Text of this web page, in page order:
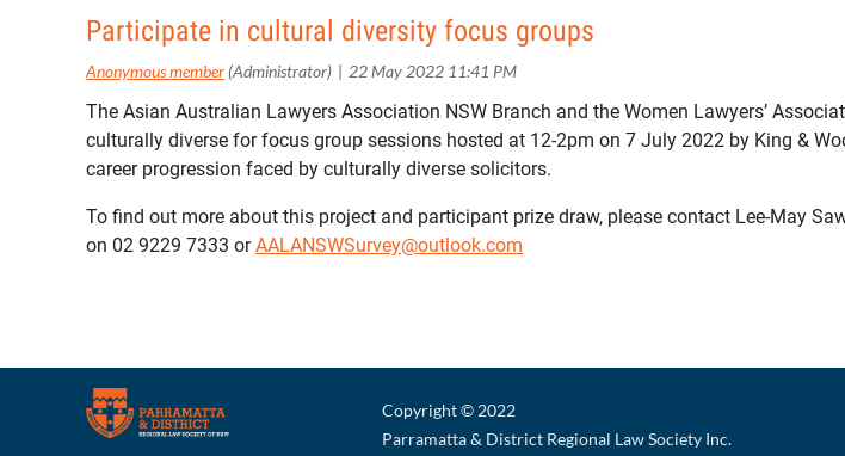
Participate in cultural diversity focus groups
The Asian Australian Lawyers Association NSW Branch and the Women Lawyers’
culturally diverse for focus group sessions hosted at 12-2pm on 7 July 2022 by King &
career progression faced by culturally diverse solicitors.
To find out more about this project and participant prize draw, please contact Lee-May
on 02 9229 7333 orAALANSWSurvey@outlook.com
Copyright © 2022
Parramatta & District Regional Law Society Inc.